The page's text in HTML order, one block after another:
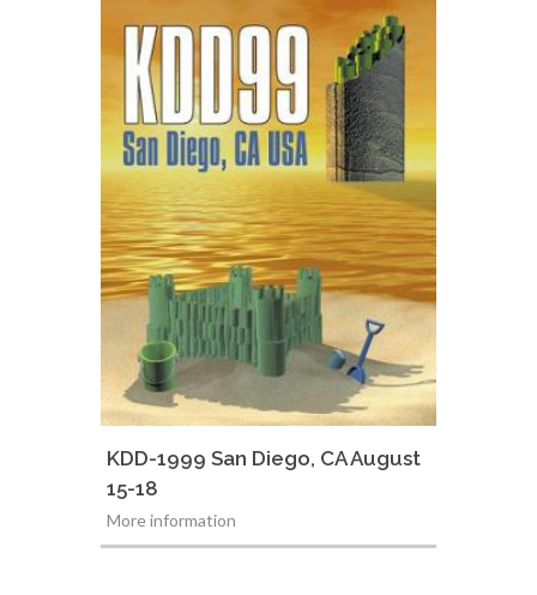
KDD-1999 San Diego, CA August
15-18
More information